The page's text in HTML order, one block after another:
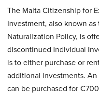
The Malta Citizenship for
Investment, also known
Naturalization Policy, is
discontinued Individual
is to either purchase or
additional investments.
can be purchased for